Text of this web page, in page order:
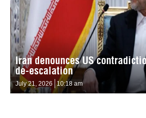
Iran denounces US
de-escalation
July 21, 2026 10:18 am